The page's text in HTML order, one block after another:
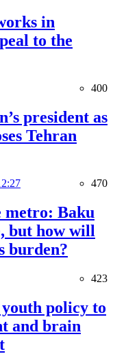
in
to the
400
president as
Tehran
470
metro: Baku
but how will
burden?
423
policy to
and brain